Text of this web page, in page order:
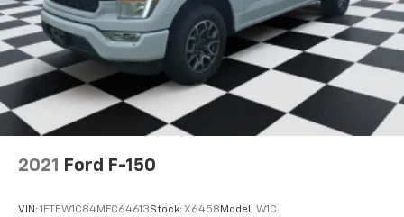
2021 Ford F-150
VIN: 1FTEW1C84MFC64613Stock: X6458 Model: W1C